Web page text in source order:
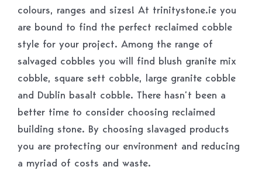
colours, ranges and sizes! At trinitystone.ie you
are bound to find the perfect reclaimed cobble
style for your project. Among the range of
salvaged cobbles you will find blush granite mix
cobble, square sett cobble, large granite cobble
and Dublin basalt cobble. There hasn’t been a
better time to consider choosing reclaimed
building stone. By choosing slavaged products
you are protecting our environment and reducing
a myriad of costs and waste.